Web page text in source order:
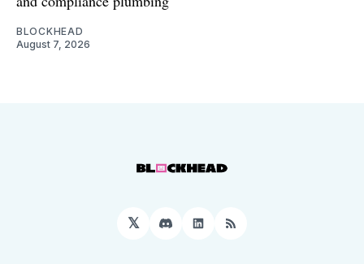
BLOCKHEAD
August 7, 2026
𝕏 DiscordLinkedIn
RSS